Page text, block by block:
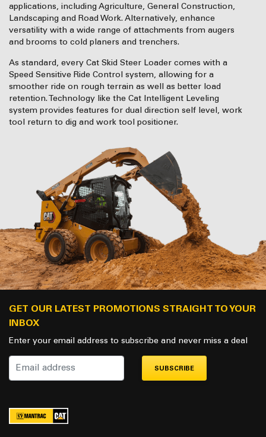
applications, including Agriculture, General Construction,
Landscaping and Road Work. Alternatively, enhance
versatility with a wide range of attachments from augers
and brooms to cold planers and trenchers.
As standard, every Cat Skid Steer Loader comes with a
Speed Sensitive Ride Control system, allowing for a
smoother ride on rough terrain as well as better load
retention. Technology like the Cat Intelligent Leveling
system provides features for dual direction self level, work
tool return to dig and work tool positioner.
GET OUR LATEST PROMOTIONS STRAIGHT TO YOUR
INBOX
Enter your email address to subscribe and never miss a deal
SUBSCRIBE